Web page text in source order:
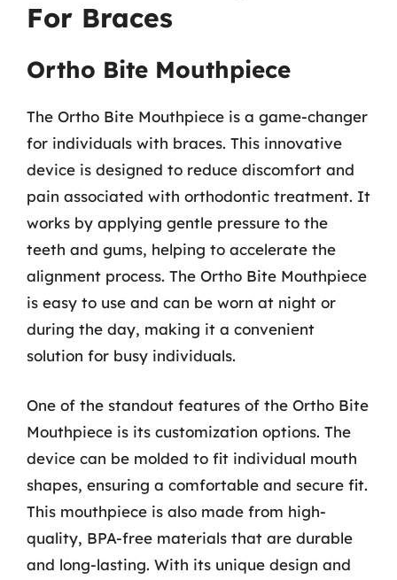
For Braces
Ortho Bite Mouthpiece
The Ortho Bite Mouthpiece is a game-changer
for individuals with braces. This innovative
device is designed to reduce discomfort and
pain associated with orthodontic treatment. It
works by applying gentle pressure to the
teeth and gums, helping to accelerate the
alignment process. The Ortho Bite Mouthpiece
is easy to use and can be worn at night or
during the day, making it a convenient
solution for busy individuals.
One of the standout features of the Ortho Bite
Mouthpiece is its customization options. The
device can be molded to fit individual mouth
shapes, ensuring a comfortable and secure fit.
This mouthpiece is also made from high-
quality, BPA-free materials that are durable
and long-lasting. With its unique design and